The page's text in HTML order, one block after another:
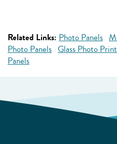
Related Links: Photo Panels
Photo Panels Glass Photo
Panels